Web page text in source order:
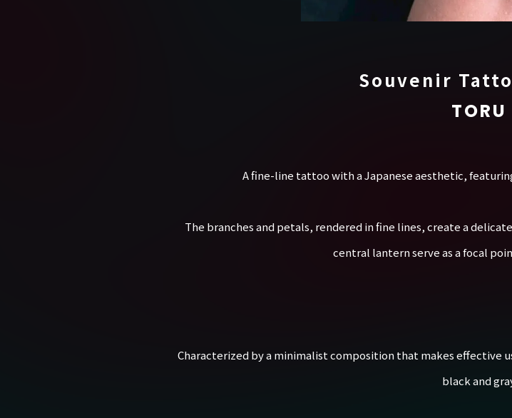
Souvenir
TORU
A fine-line tattoo with a Japanese aesthetic,
The branches and petals, rendered in fine lines, create a
central lantern serve as a focal
Characterized by a minimalist composition that makes effective
black and